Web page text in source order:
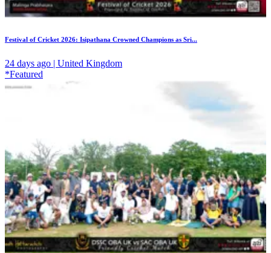
Festival of Cricket 2026: Isipathana Crowned Champions as Sri...
24 days ago | United Kingdom
*Featured